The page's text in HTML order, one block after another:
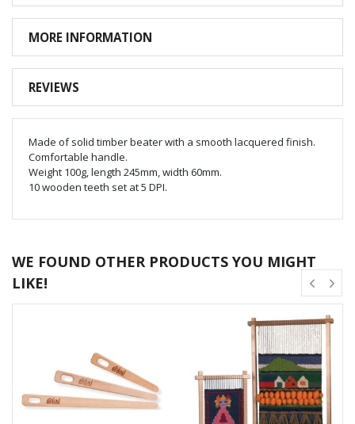
MORE INFORMATION
REVIEWS
Made of solid timber beater with a smooth lacquered finish.
Comfortable handle.
Weight 100g, length 245mm, width 60mm.
10 wooden teeth set at 5 DPI.
WE FOUND OTHER PRODUCTS YOU MIGHT
LIKE!